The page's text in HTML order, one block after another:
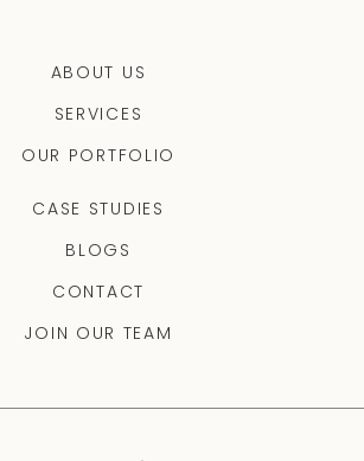
ABOUT US
SERVICES
OUR PORTFOLIO
CASE STUDIES
BLOGS
CONTACT
JOIN OUR TEAM